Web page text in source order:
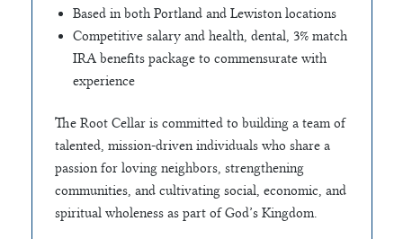
Based in both Portland and Lewiston locations
Competitive salary and health, dental, 3% match
IRA benefits package to commensurate with
experience
The Root Cellar is committed to building a team of
talented, mission-driven individuals who share a
passion for loving neighbors, strengthening
communities, and cultivating social, economic, and
spiritual wholeness as part of God’s Kingdom.